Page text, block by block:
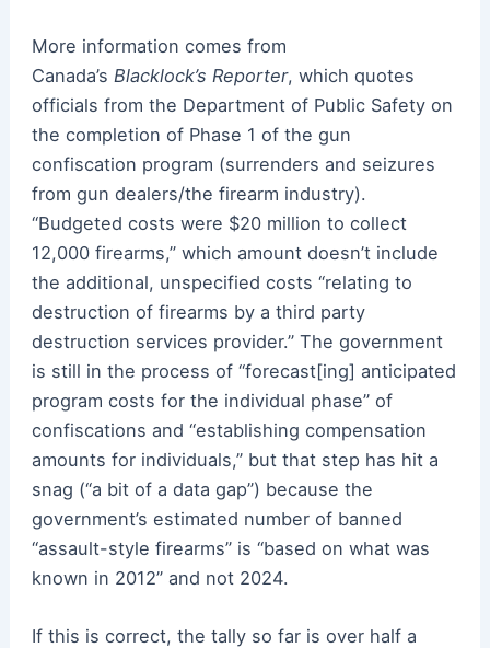
More information comes from
Canada’s Blacklock’s Reporter, which quotes
officials from the Department of Public Safety on
the completion of Phase 1 of the gun
confiscation program (surrenders and seizures
from gun dealers/the firearm industry).
“Budgeted costs were $20 million to collect
12,000 firearms,” which amount doesn’t include
the additional, unspecified costs “relating to
destruction of firearms by a third party
destruction services provider.” The government
is still in the process of “forecast[ing] anticipated
program costs for the individual phase” of
confiscations and “establishing compensation
amounts for individuals,” but that step has hit a
snag (“a bit of a data gap”) because the
government’s estimated number of banned
“assault-style firearms” is “based on what was
known in 2012” and not 2024.
If this is correct, the tally so far is over half a